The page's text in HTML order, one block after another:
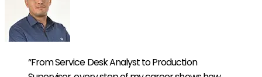
“From Service Desk Analyst to Production